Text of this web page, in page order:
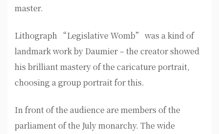
master.
Lithograph “Legislative Womb” was a kind of
landmark work by Daumier – the creator showed
his brilliant mastery of the caricature portrait,
choosing a group portrait for this.
In front of the audience are members of the
parliament of the July monarchy. The wide